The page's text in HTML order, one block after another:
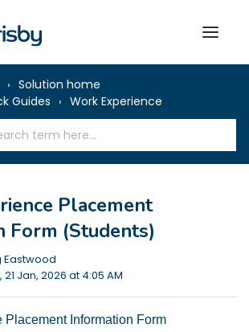
Solution home
Guides
Work Experience
Placement
Form (Students)
Eastwood
21 Jan, 2026 at 4:05 AM
Placement Information Form